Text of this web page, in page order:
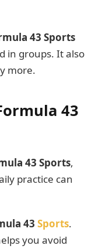
43 Sports
in groups. It also
more.
43
43 Sports,
practice can
43 Sports.
you avoid